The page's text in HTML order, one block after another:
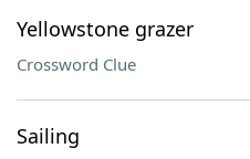
Yellowstone grazer
Crossword Clue
Sailing